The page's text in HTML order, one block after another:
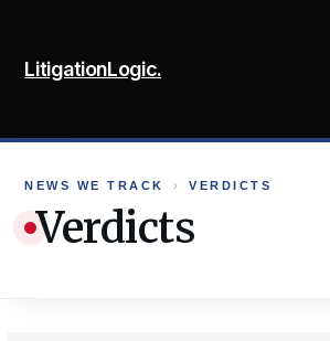
content
LitigationLogic.
NEWS WE TRACK › VERDICTS
Verdicts